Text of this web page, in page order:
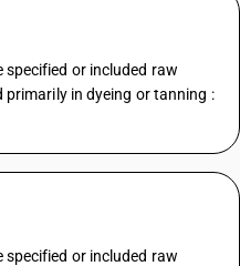
or included raw
in dyeing or tanning :
or included raw